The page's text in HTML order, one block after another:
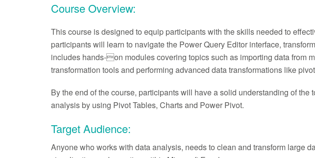
Course Overview:
This course is designed to equip participants with the skills needed to
participants will learn to navigate the Power Query Editor interface,
includes hands-on modules covering topics such as importing data from
transformation tools and performing advanced data transformations like
By the end of the course, participants will have a solid understanding of
analysis by using Pivot Tables, Charts and Power Pivot.
Target Audience:
Anyone who works with data analysis, needs to clean and transform large